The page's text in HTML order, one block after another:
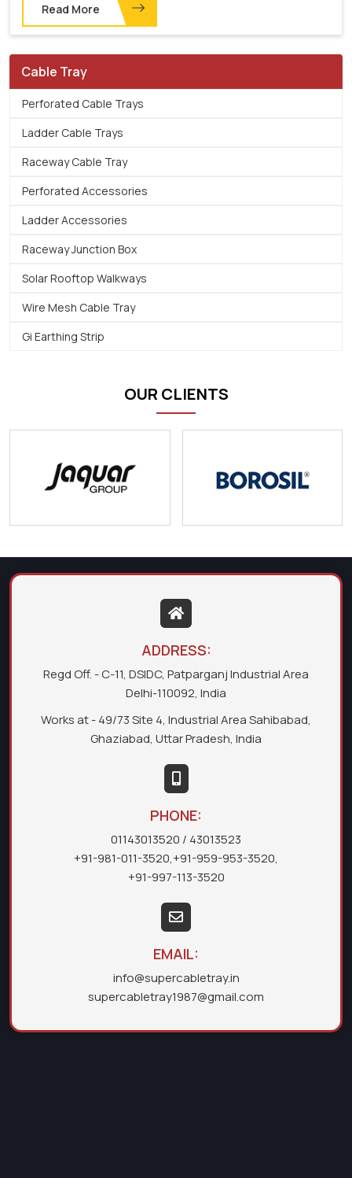
Read More
Cable Tray
Perforated Cable Trays
Ladder Cable Trays
Raceway Cable Tray
Perforated Accessories
Ladder Accessories
Raceway Junction Box
Solar Rooftop Walkways
Wire Mesh Cable Tray
Gi Earthing Strip
OUR CLIENTS
ADDRESS:
Regd Off. - C-11, DSIDC, Patparganj Industrial Area
Delhi-110092, India
Works at - 49/73 Site 4, Industrial Area Sahibabad,
Ghaziabad, Uttar Pradesh, India
PHONE:
01143013520 / 43013523
+91-981-011-3520,+91-959-953-3520,
+91-997-113-3520
EMAIL:
info@supercabletray.in
supercabletray1987@gmail.com